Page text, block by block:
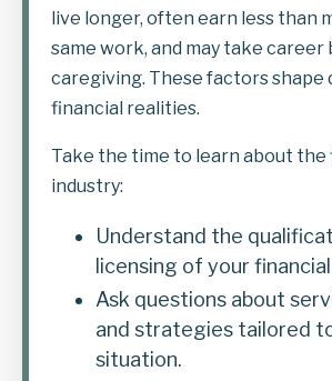
live longer, often earn less than
same work, and may take career
caregiving. These factors
financial realities.
Take the time to learn about the
industry:
Understand the
licensing of your
Ask questions about
and strategies tailored
situation.